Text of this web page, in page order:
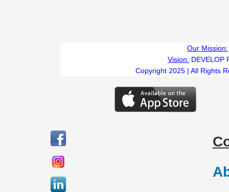
Our Mission:
Vision: DEVELOP
Copyright 2025 | All Rights